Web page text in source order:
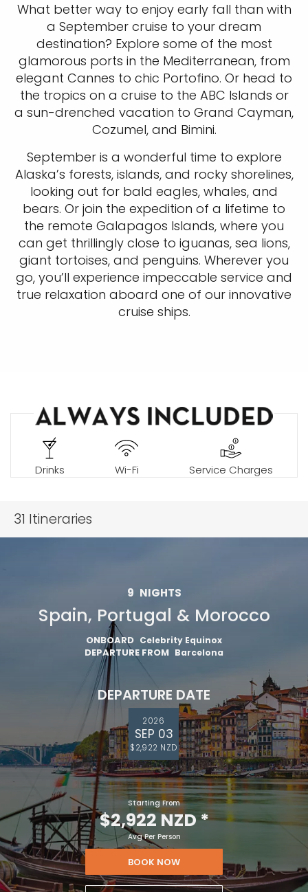
What better way to enjoy early fall than with
a September cruise to your dream
destination? Explore some of the most
glamorous ports in the Mediterranean, from
elegant Cannes to chic Portofino. Or head to
the tropics on a cruise to the ABC Islands or
a sun-drenched vacation to Grand Cayman,
Cozumel, and Bimini.
September is a wonderful time to explore
Alaska’s forests, islands, and rocky shorelines,
looking out for bald eagles, whales, and
bears. Or join the expedition of a lifetime to
the remote Galapagos Islands, where you
can get thrillingly close to iguanas, sea lions,
giant tortoises, and penguins. Wherever you
go, you’ll experience impeccable service and
true relaxation aboard one of our innovative
cruise ships.
Drinks Wi-Fi Service Charges
31 Itineraries
9 NIGHTS
Spain, Portugal & Morocco
ONBOARD Celebrity Equinox
DEPARTURE FROM Barcelona
DEPARTURE DATE
2026
SEP 03
$2,922 NZD
Starting From
$2,922 NZD*
Avg Per Person
BOOK NOW